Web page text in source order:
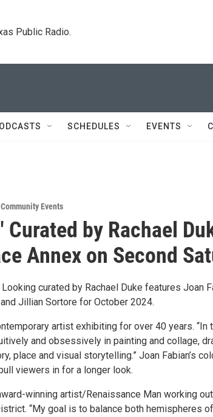
Public Radio.
SCHEDULES EVENTS
Community Events
Curated by Rachael
Annex on Second
curated by Rachael Duke features Joan
and Jillian Sortore for October 2024.
artist exhibiting for over 40 years.
and obsessively in painting and collage,
place and visual storytelling.” Joan Fabian’s
viewers in for a longer look.
winning artist/Renaissance Man working
“My goal is to balance both hemispheres